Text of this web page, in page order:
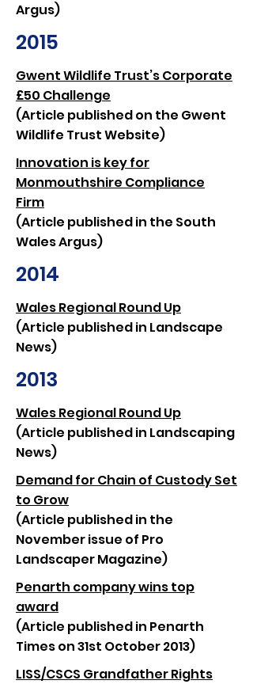
Argus)
2015
Gwent Wildlife Trust’s Corporate
£50 Challenge
(Article published on the Gwent
Wildlife Trust Website)
Innovation is key for
Monmouthshire Compliance
Firm
(Article published in the South
Wales Argus)
2014
Wales Regional Round Up
(Article published in Landscape
News)
2013
Wales Regional Round Up
(Article published in Landscaping
News)
Demand for Chain of Custody Set
to Grow
(Article published in the
November issue of Pro
Landscaper Magazine)
Penarth company wins top
award
(Article published in Penarth
Times on 31st October 2013)
LISS/CSCS Grandfather Rights